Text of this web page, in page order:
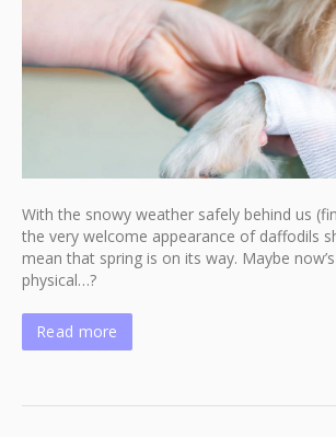
With the snowy weather safely behind us
the very welcome appearance of daffodils
mean that spring is on its way. Maybe
physical…?
Read more